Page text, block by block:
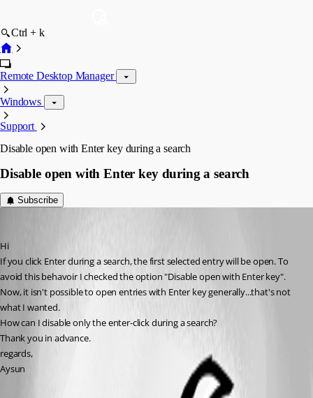
Ctrl + k
Remote Desktop Manager
Windows
Support
Disable open with Enter key during a search
Disable open with Enter key during a search
Subscribe
Hi
If you click Enter during a search, the first selected entry will be open. To
avoid this behavoir I checked the option "Disable open with Enter key".
Now, it isn't possible to open entries with Enter key generally...that's not
what I wanted.
How can I disable only the enter-click during a search?
Thank you in advance.
regards,
Aysun